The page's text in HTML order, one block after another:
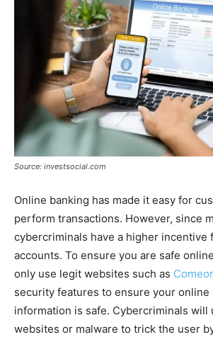
Source: investsocial.com
Online banking has made it easy for
perform transactions. However, since
cybercriminals have a higher incentive
accounts. To ensure you are safe
only use legit websites such as
security features to ensure your online
information is safe. Cybercriminals will
websites or malware to trick the user